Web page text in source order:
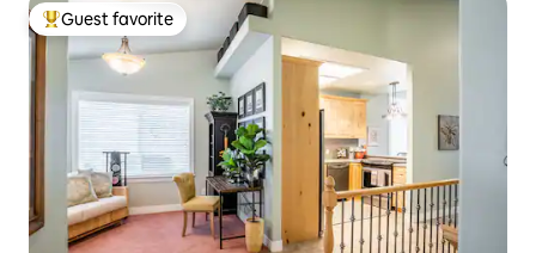
Top guest favorite
Guest favorite